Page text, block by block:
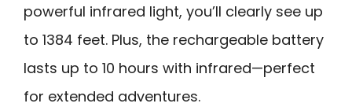
powerful infrared light, you’ll clearly see up
to 1384 feet. Plus, the rechargeable battery
lasts up to 10 hours with infrared—perfect
for extended adventures.